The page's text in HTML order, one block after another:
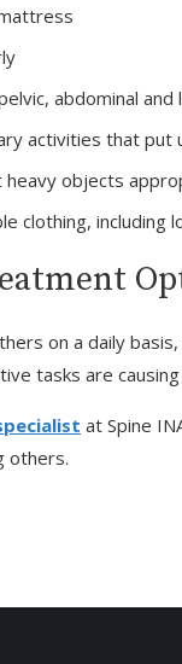
abdominal and
activities that put
heavy objects
clothing,
on a daily
tasks are
at Spine
others.